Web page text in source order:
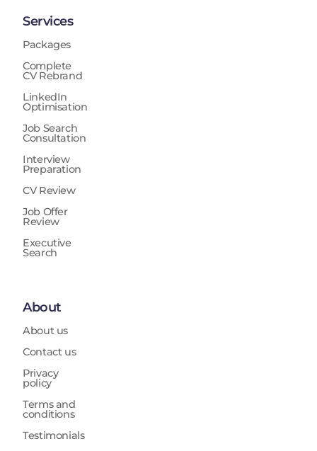
Services
Packages
Complete
CV Rebrand
LinkedIn
Optimisation
Job Search
Consultation
Interview
Preparation
CV Review
Job Offer
Review
Executive
Search
About
About us
Contact us
Privacy
policy
Terms and
conditions
Testimonials